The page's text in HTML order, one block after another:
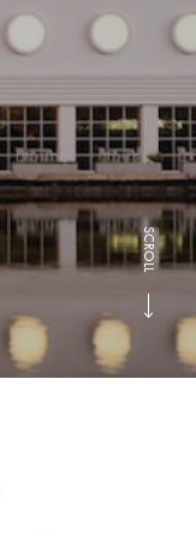
SCROLL